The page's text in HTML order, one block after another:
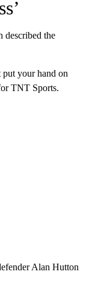
described the
your hand on
TNT Sports.
Alan Hutton